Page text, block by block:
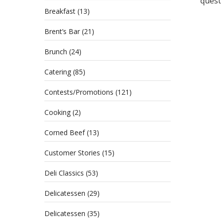
Breakfast (13)
Brent’s Bar (21)
Brunch (24)
Catering (85)
Contests/Promotions (121)
Cooking (2)
Corned Beef(13)
Customer Stories (15)
Deli Classics (53)
Delicatessen (29)
Delicatessen (35)